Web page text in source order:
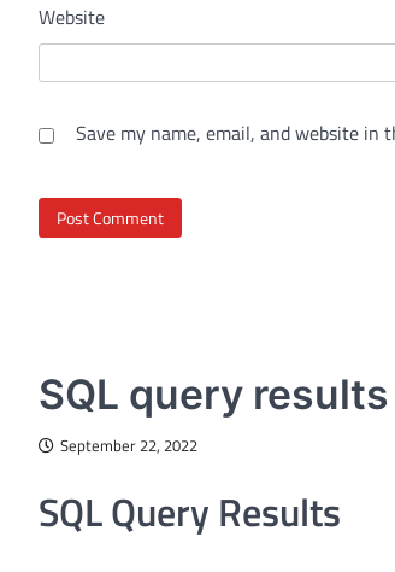
Website
Save my name, email, and website
SQL query results
September 22, 2022
SQL Query Results